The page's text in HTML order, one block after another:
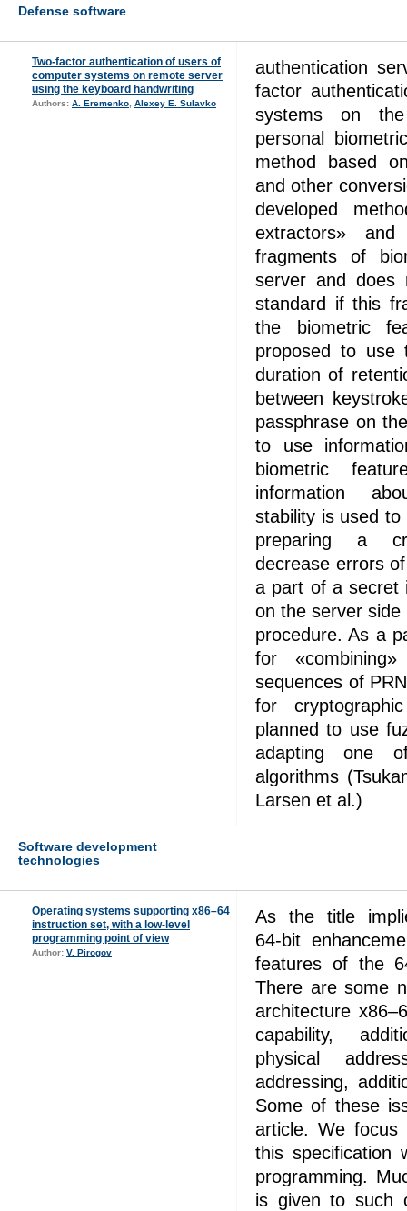
Defense software
Two-factor authentication of users of
computer systems on remote server
using the keyboard handwriting
Authors: A. Eremenko Alexey E. Sulavko
authentication
factor
systems on
personal
method based
and other
developed
extractors»
fragments of
server and does
standard if this
the biometric
proposed to use
duration of
between
passphrase on
to use
biometric
information
stability is used
preparing a
decrease errors
a part of a secret
on the server
procedure. As a
for
sequences of
for
planned to use
adapting one
algorithms
Larsen et al.)
Software development
technologies
Operating systems supporting x86–64
instruction set, with a low-level
programming point of view
Author: V. Pirogov
As the title
64‑bit
features of the
There are some
architecture
capability,
physical
addressing,
Some of these
article. We
this specification
programming.
is given to such